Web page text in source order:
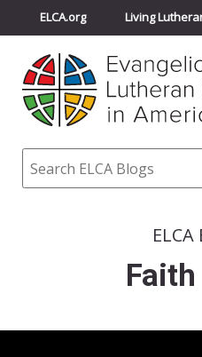
ELCA.org Living
Churchwide Assembly
ELCA Directory
Search